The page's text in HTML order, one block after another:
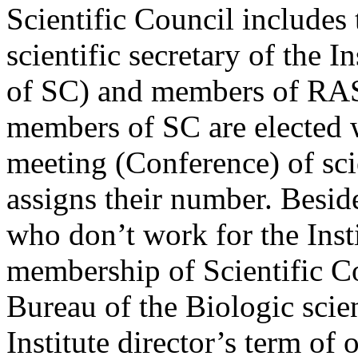
Scientific Council includes
scientific secretary of the
of SC) and members of
members of SC are
meeting (Conference) of
assigns their number.
who don’t work for the
membership of Scientific
Bureau of the Biologic
Institute director’s term of